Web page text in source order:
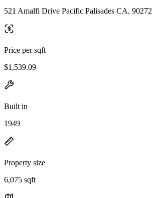
521 Amalfi Drive Pacific Palisades CA, 90272
Price per sqft
$1,539.09
Built in
1949
Property size
6,075 sqft